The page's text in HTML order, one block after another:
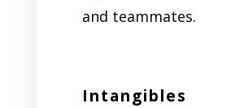
and teammates.
Intangibles